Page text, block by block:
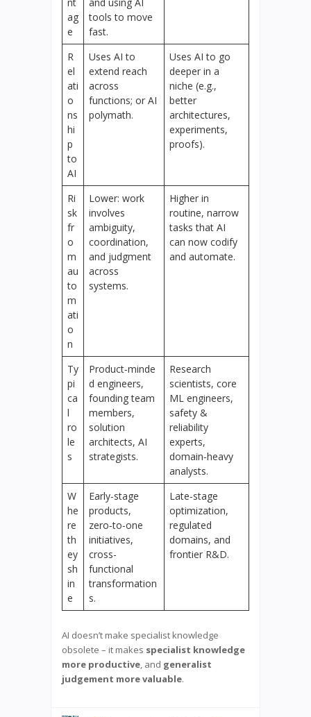
ag
e
tools to move
fast.
R
el
ati
o
ns
hi
p
to
AI
Uses AI to
extend reach
across
functions; or AI
polymath.
Uses AI to go
deeper in a
niche (e.g.,
better
architectures,
experiments,
proofs).
Ri
sk
fr
o
m
au
to
m
ati
o
n
Lower: work
involves
ambiguity,
coordination,
and judgment
across
systems.
Higher in
routine, narrow
tasks that AI
can now codify
and automate.
Ty
pi
ca
l
ro
le
s
Product‑minde
d engineers,
founding team
members,
solution
architects, AI
strategists.
Research
scientists, core
ML engineers,
safety &
reliability
experts,
domain‑heavy
analysts.
W
he
re
th
ey
sh
in
e
Early‑stage
products,
zero‑to‑one
initiatives,
cross-
functional
transformation
s.
Late‑stage
optimization,
regulated
domains, and
frontier R&D.
AI doesn’t make specialist knowledge
obsolete – it makes specialist knowledge
more productive , and generalist
judgement more valuable.